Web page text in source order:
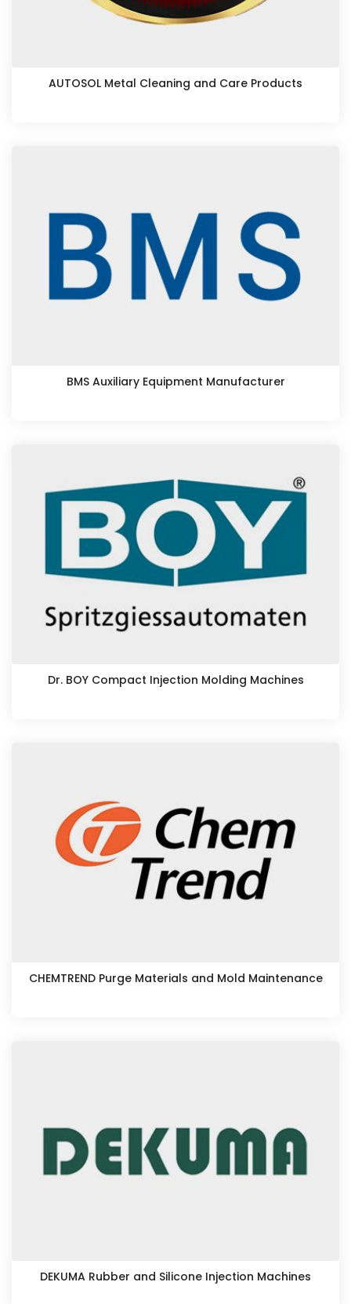
AUTOSOL Metal Cleaning and Care Products
BMS Auxiliary Equipment Manufacturer
Dr. BOY Compact Injection Molding Machines
CHEMTREND Purge Materials and Mold Maintenance
DEKUMA Rubber and Silicone Injection Machines